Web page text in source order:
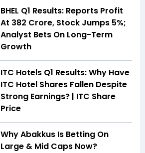
BHEL Q1 Results: Reports Profit
At ₹382 Crore, Stock Jumps 5%;
Analyst Bets On Long-Term
Growth
ITC Hotels Q1 Results: Why Have
ITC Hotel Shares Fallen Despite
Strong Earnings? | ITC Share
Price
Why Abakkus Is Betting On
Large & Mid Caps Now?